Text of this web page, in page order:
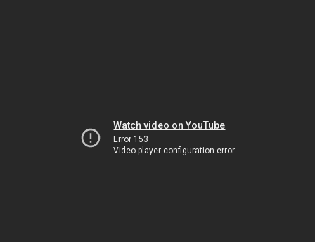
Watch video on YouTube
Error 153
Video player configuration error